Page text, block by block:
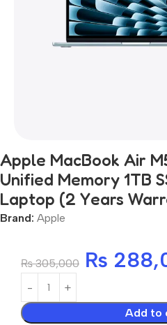
Apple MacBook Air
Unified Memory 1TB
Laptop (2 Years
Brand: Apple
₨305,000 ₨
Add to